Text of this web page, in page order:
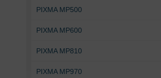
PIXMA MP500
PIXMA MP600
PIXMA MP810
PIXMA MP970